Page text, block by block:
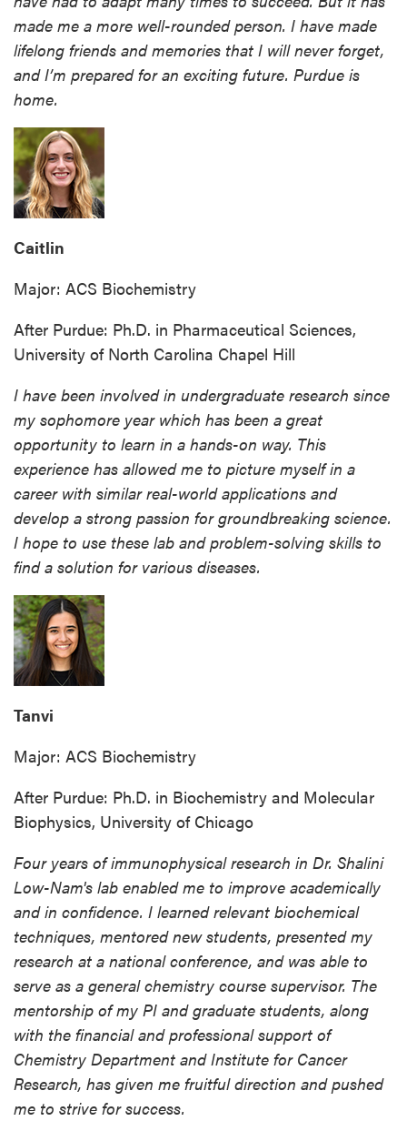
made me a more well-rounded person. I have made
lifelong friends and memories that I will never forget,
and I’m prepared for an exciting future. Purdue is
home.
Caitlin
Major: ACS Biochemistry
After Purdue: Ph.D. in Pharmaceutical Sciences,
University of North Carolina Chapel Hill
I have been involved in undergraduate research since
my sophomore year which has been a great
opportunity to learn in a hands-on way. This
experience has allowed me to picture myself in a
career with similar real-world applications and
develop a strong passion for groundbreaking science.
I hope to use these lab and problem-solving skills to
find a solution for various diseases.
Tanvi
Major: ACS Biochemistry
After Purdue: Ph.D. in Biochemistry and Molecular
Biophysics, University of Chicago
Four years of immunophysical research in Dr. Shalini
Low-Nam's lab enabled me to improve academically
and in confidence. I learned relevant biochemical
techniques, mentored new students, presented my
research at a national conference, and was able to
serve as a general chemistry course supervisor. The
mentorship of my PI and graduate students, along
with the financial and professional support of
Chemistry Department and Institute for Cancer
Research, has given me fruitful direction and pushed
me to strive for success.